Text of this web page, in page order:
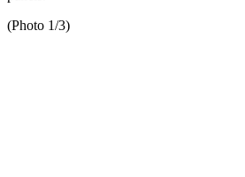
(Photo 1/3)